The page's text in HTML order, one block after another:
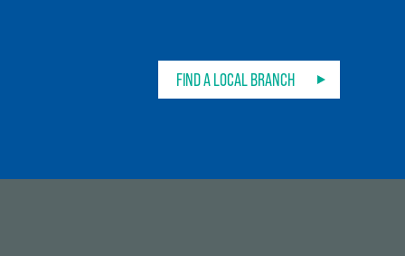
FIND A LOCAL BRANCH